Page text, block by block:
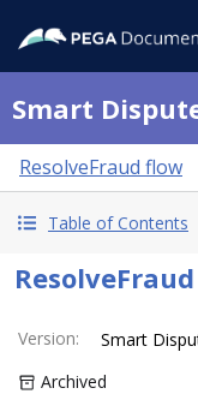
Smart
ResolveFraud flow
Table of Contents
Version:
Smart
Archived